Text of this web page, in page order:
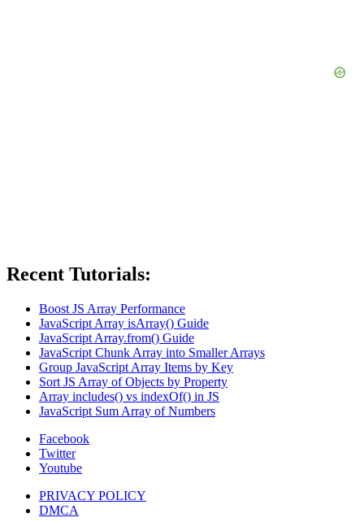
Recent Tutorials:
Boost JS Array Performance
JavaScript Array isArray() Guide
JavaScript Array.from() Guide
JavaScript Chunk Array into Smaller Arrays
Group JavaScript Array Items by Key
Sort JS Array of Objects by Property
Array includes() vs indexOf() in JS
JavaScript Sum Array of Numbers
Facebook
Twitter
Youtube
PRIVACY POLICY
DMCA